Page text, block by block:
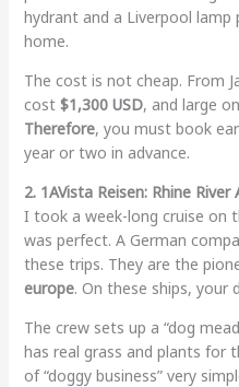
hydrant and a Liverpool
home.
The cost is not cheap. From
cost $1,300 USD, and large
Therefore, you must book
year or two in advance.
2. 1AVista Reisen: Rhine River
I took a week-long cruise on
was perfect. A German
these trips. They are the
europe. On these ships, your
The crew sets up a “dog
has real grass and plants for
of “doggy business” very